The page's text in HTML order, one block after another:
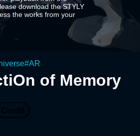
download the STYLY
the works from your
#AR
of Memory